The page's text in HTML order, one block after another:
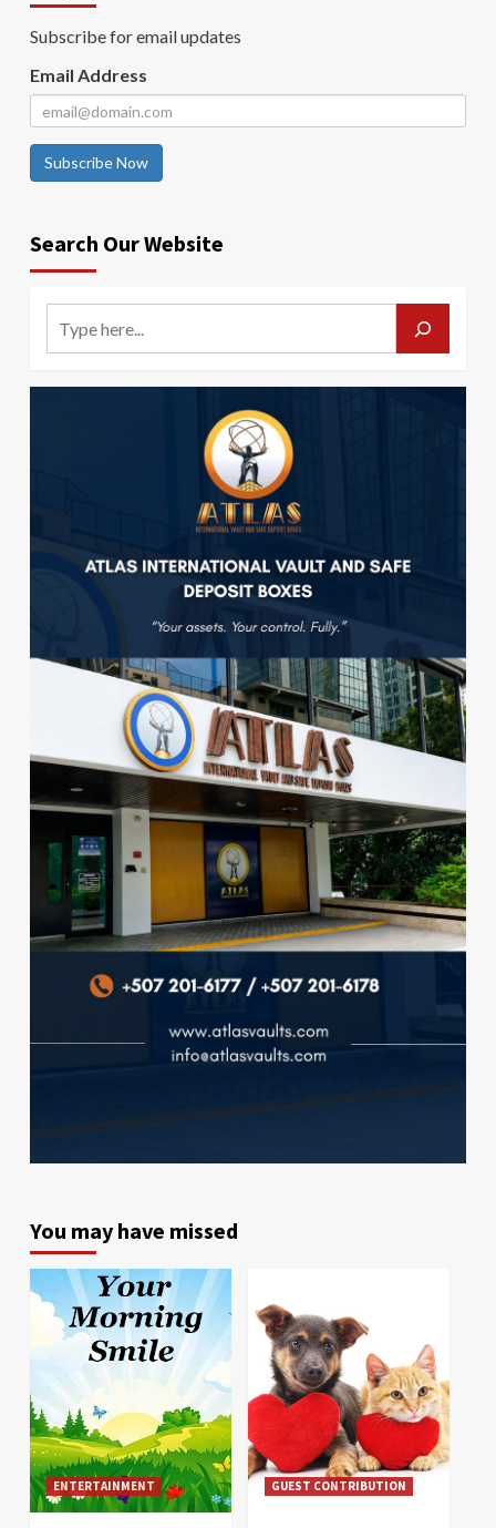
Subscribe for email updates
Email Address
Subscribe Now
Search Our Website
You may have missed
ENTERTAINMENT GUEST CONTRIBUTION